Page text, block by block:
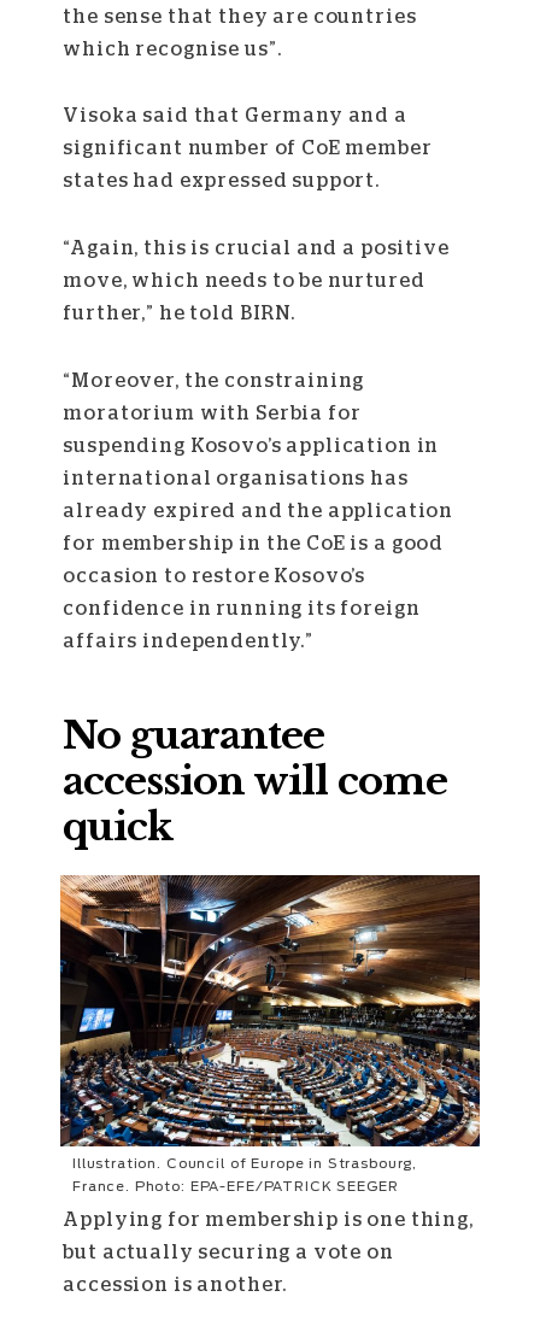
the sense that they are countries
which recognise us”.
Visoka said that Germany and a
significant number of CoE member
states had expressed support.
“Again, this is crucial and a positive
move, which needs to be nurtured
further,” he told BIRN.
“Moreover, the constraining
moratorium with Serbia for
suspending Kosovo’s application in
international organisations has
already expired and the application
for membership in the CoE is a good
occasion to restore Kosovo’s
confidence in running its foreign
affairs independently.”
No guarantee
accession will come
quick
Illustration. Council of Europe in Strasbourg,
France. Photo: EPA-EFE/PATRICK SEEGER
Applying for membership is one thing,
but actually securing a vote on
accession is another.